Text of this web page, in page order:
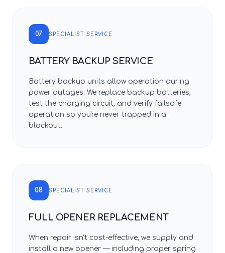
07 SPECIALIST SERVICE
BATTERY BACKUP SERVICE
Battery backup units allow operation during
power outages. We replace backup batteries,
test the charging circuit, and verify failsafe
operation so you're never trapped in a
blackout.
08 SPECIALIST SERVICE
FULL OPENER REPLACEMENT
When repair isn't cost-effective, we supply and
install a new opener — including proper spring